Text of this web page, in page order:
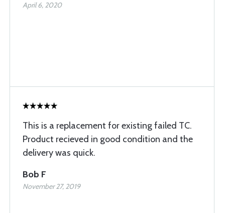
April 6, 2020
This is a replacement for existing failed TC.
Product recieved in good condition and the
delivery was quick.
Bob F
November 27, 2019